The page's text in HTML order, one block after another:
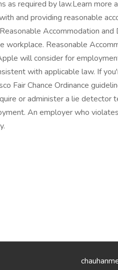
as required by law.Learn more
and providing reasonable
Accommodation
workplace. Reasonable
will consider for
with applicable law. If
Fair Chance Ordinance
or administer a lie detector
An employer who